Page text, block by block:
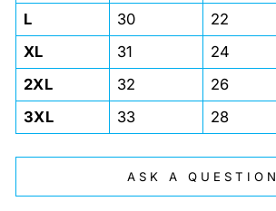
L
30 22
XL
31 24
2XL
32 26
3XL
33 28
ASK A QUESTION